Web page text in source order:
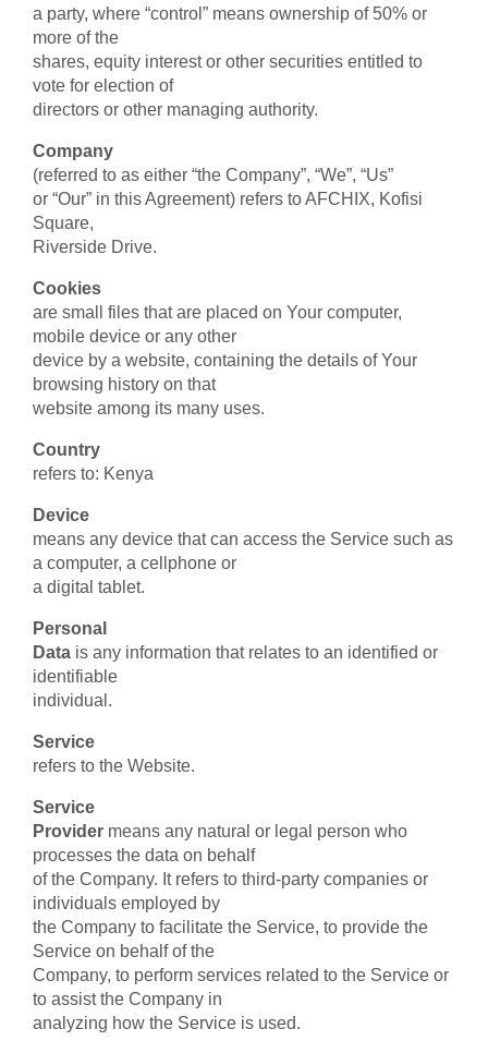
a party, where “control” means ownership of 50% or
more of the
shares, equity interest or other securities entitled to
vote for election of
directors or other managing authority.
Company
(referred to as either “the Company”, “We”, “Us”
or “Our” in this Agreement) refers to AFCHIX, Kofisi
Square,
Riverside Drive.
Cookies
are small files that are placed on Your computer,
mobile device or any other
device by a website, containing the details of Your
browsing history on that
website among its many uses.
Country
refers to: Kenya
Device
means any device that can access the Service such as
a computer, a cellphone or
a digital tablet.
Personal
Data is any information that relates to an identified or
identifiable
individual.
Service
refers to the Website.
Service
Provider means any natural or legal person who
processes the data on behalf
of the Company. It refers to third-party companies or
individuals employed by
the Company to facilitate the Service, to provide the
Service on behalf of the
Company, to perform services related to the Service or
to assist the Company in
analyzing how the Service is used.